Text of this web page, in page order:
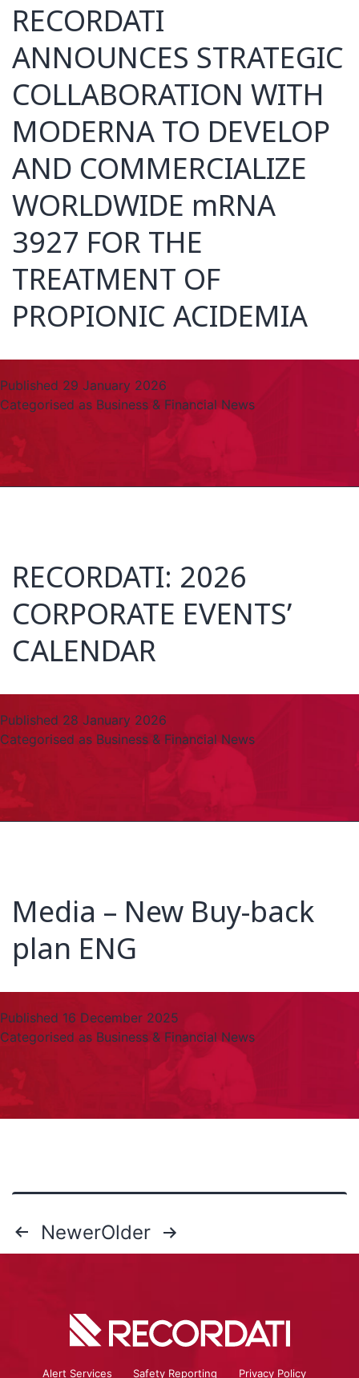
RECORDATI
ANNOUNCES STRATEGIC
COLLABORATION WITH
MODERNA TO DEVELOP
AND COMMERCIALIZE
WORLDWIDE mRNA
3927 FOR THE
TREATMENT OF
PROPIONIC ACIDEMIA
Published 29 January 2026
Categorised as Business & Financial News
RECORDATI: 2026
CORPORATE EVENTS’
CALENDAR
Published 28 January 2026
Categorised as Business & Financial News
Media – New Buy-back
plan ENG
Published 16 December 2025
Categorised as Business & Financial News
NewerOlder
Alert Services Safety Reporting Privacy Policy